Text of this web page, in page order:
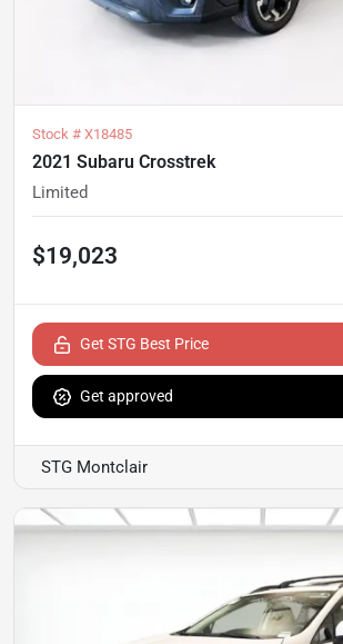
Stock # X18485
2021 Subaru Crosstrek
Limited
$19,023
Get STG Best Price
Get approved
STG Montclair